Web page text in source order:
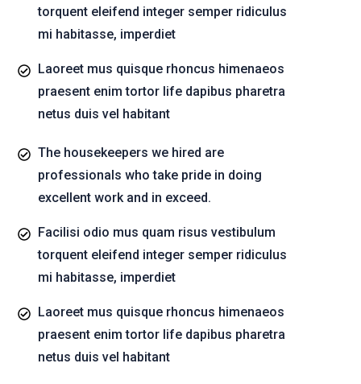
torquent eleifend integer semper ridiculus
mi habitasse, imperdiet
Laoreet mus quisque rhoncus himenaeos
praesent enim tortor life dapibus pharetra
netus duis vel habitant
The housekeepers we hired are
professionals who take pride in doing
excellent work and in exceed.
Facilisi odio mus quam risus vestibulum
torquent eleifend integer semper ridiculus
mi habitasse, imperdiet
Laoreet mus quisque rhoncus himenaeos
praesent enim tortor life dapibus pharetra
netus duis vel habitant